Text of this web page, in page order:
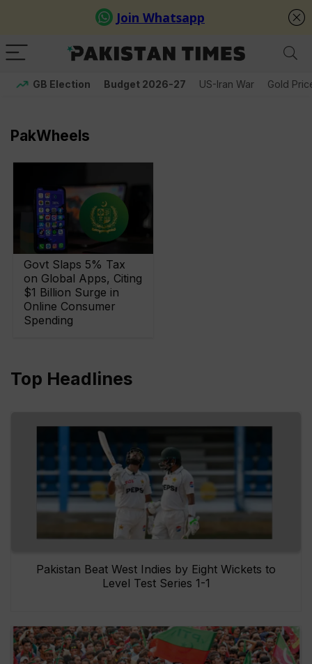
GB Election Budget 2026-27 US-Iran War Gold
PakWheels
Govt Slaps 5% Tax
on Global Apps, Citing
$1 Billion Surge in
Online Consumer
Spending
Top Headlines
Pakistan Beat West Indies by Eight Wickets to
Level Test Series 1-1